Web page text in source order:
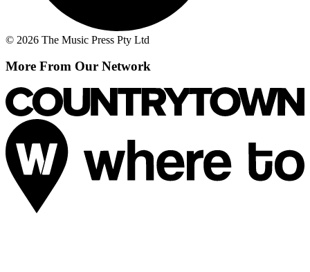
© 2026 The Music Press Pty Ltd
More From Our Network